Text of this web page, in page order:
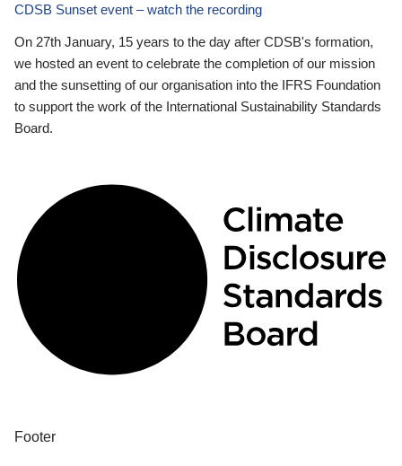
CDSB Sunset event – watch the recording
On 27th January, 15 years to the day after CDSB's formation,
we hosted an event to celebrate the completion of our mission
and the sunsetting of our organisation into the IFRS Foundation
to support the work of the International Sustainability Standards
Board.
Footer